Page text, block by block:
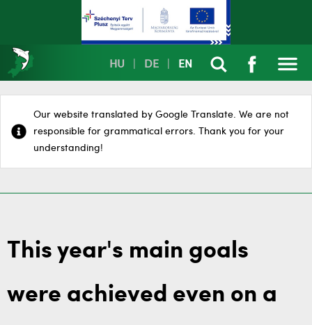
HU DE EN
Our website translated by Google Translate. We are not
responsible for grammatical errors. Thank you for your
understanding!
This year's main goals
were achieved even on a